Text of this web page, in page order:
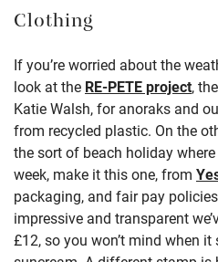
Clothing
If you’re worried about the
look at the RE-PETE project,
Katie Walsh, for anoraks and
from recycled plastic. On the
the sort of beach holiday
week, make it this one, from
packaging, and fair pay
impressive and transparent
£12, so you won’t mind when